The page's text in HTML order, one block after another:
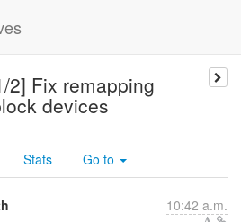
2] Fix remapping
devices
Stats Go to
10:42 a.m.